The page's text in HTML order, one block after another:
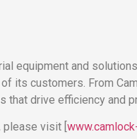
equipment and
its customers. From
that drive efficiency and
visit [